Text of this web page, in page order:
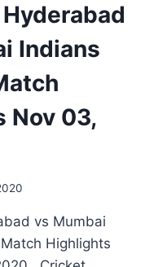
Indians
Nov 03,
vs Mumbai
Highlights